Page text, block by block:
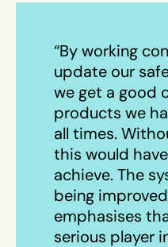
“By working
update our
we get a good
products we
all times.
this would
achieve. The
being
emphasises
serious player